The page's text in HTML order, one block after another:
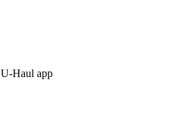
U-Haul app